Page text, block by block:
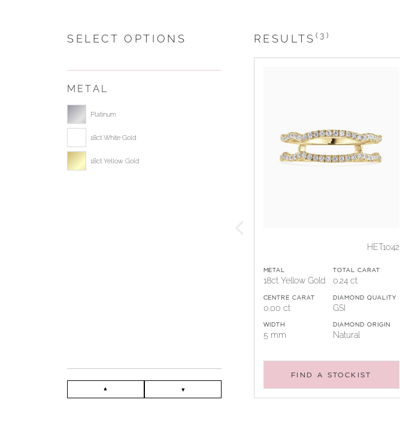
SELECT OPTIONS RESULTS (3)
METAL
Select ring metal
Platinum
18ct White Gold
18ct Yellow Gold
HET1042
METAL
18ct Yellow Gold
TOTAL CARAT
0.24 ct
CENTRE CARAT
0.00 ct
DIAMOND QUALITY
GSI
WIDTH
5 mm
DIAMOND ORIGIN
Natural
FIND A STOCKIST